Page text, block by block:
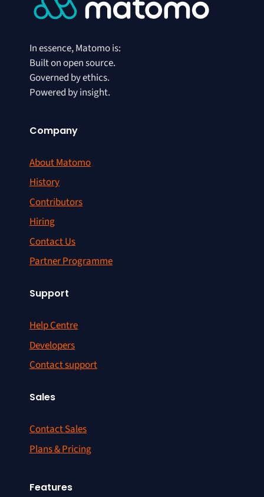
In essence, Matomo is:
Built on open source.
Governed by ethics.
Powered by insight.
Company
About Matomo
History
Contributors
Hiring
Contact Us
Partner Programme
Support
Help Centre
Developers
Contact support
Sales
Contact Sales
Plans & Pricing
Features